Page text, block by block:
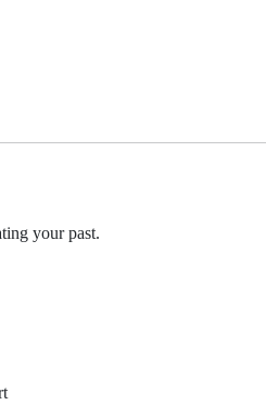
your past.